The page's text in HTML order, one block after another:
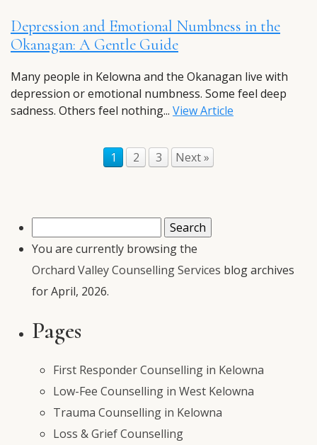
Depression and Emotional Numbness in the
Okanagan: A Gentle Guide
Many people in Kelowna and the Okanagan live with
depression or emotional numbness. Some feel deep
sadness. Others feel nothing... View Article
1 2 3 Next »
for:
You are currently browsing the
Orchard Valley Counselling Services blog archives
for April, 2026.
Pages
First Responder Counselling in Kelowna
Low-Fee Counselling in West Kelowna
Trauma Counselling in Kelowna
Loss & Grief Counselling